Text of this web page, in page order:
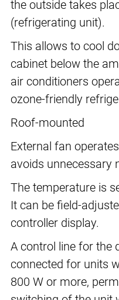
the outside takes
(refrigerating unit).
This allows to cool
cabinet below the
air conditioners
ozone-friendly
Roof-mounted
External fan
avoids unnecessary
The temperature is
It can be field-
controller display.
A control line for the
connected for units
800 W or more,